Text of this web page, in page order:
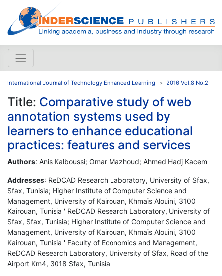
International Journal of Technology Enhanced Learning 2016 Vol.8 No.2
Title: Comparative study of web
annotation systems used by
learners to enhance educational
practices: features and services
Authors: Anis Kalboussi; Omar Mazhoud; Ahmed Hadj Kacem
Addresses: ReDCAD Research Laboratory, University of Sfax,
Sfax, Tunisia; Higher Institute of Computer Science and
Management, University of Kairouan, Khmaïs Alouini, 3100
Kairouan, Tunisia ' ReDCAD Research Laboratory, University of
Sfax, Sfax, Tunisia; Higher Institute of Computer Science and
Management, University of Kairouan, Khmaïs Alouini, 3100
Kairouan, Tunisia ' Faculty of Economics and Management,
ReDCAD Research Laboratory, University of Sfax, Road of the
Airport Km4, 3018 Sfax, Tunisia